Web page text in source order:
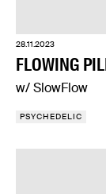
28.11.2023
FLOWING
w/ SlowFlow
PSYCHEDELIC